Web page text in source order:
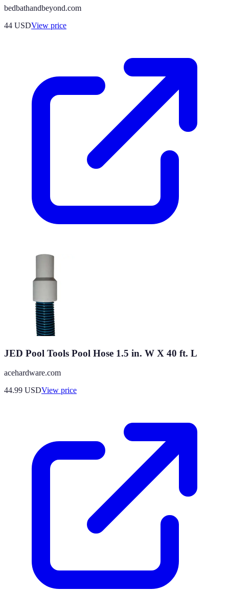
bedbathandbeyond.com
44 USDView price
JED Pool Tools Pool Hose 1.5 in. W X 40 ft. L
acehardware.com
44.99 USDView price